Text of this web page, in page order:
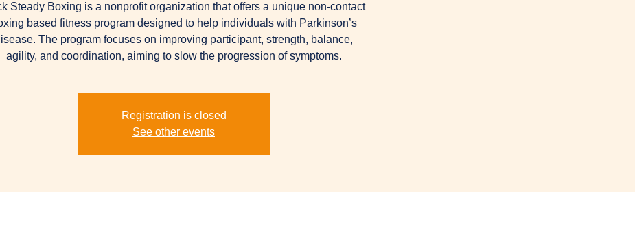
Steady Boxing is a nonprofit organization that offers a unique non-contact
based fitness program designed to help individuals with Parkinson’s
The program focuses on improving participant, strength, balance,
agility, and coordination, aiming to slow the progression of symptoms.
Registration is closed
See other events